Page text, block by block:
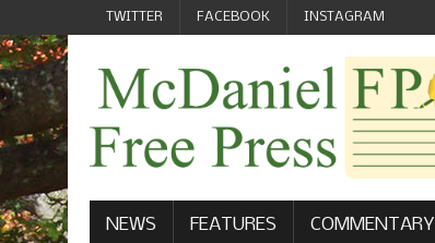
TWITTER FACEBOOK INSTAGRAM
NEWS FEATURES COMMENTARY